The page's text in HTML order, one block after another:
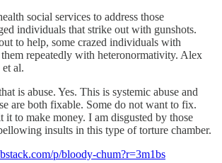
social services to address those
individuals that strike out with gunshots.
to help, some crazed individuals with
repeatedly with heteronormativity. Alex
al.
is abuse. Yes. This is systemic abuse and
are both fixable. Some do not want to fix.
to make money. I am disgusted by those
insults in this type of torture chamber.
p/bloody-chum?r=3m1bs